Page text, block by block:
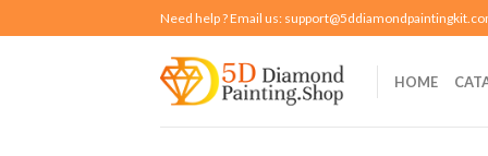
to
Need help ? Email us:
HOME